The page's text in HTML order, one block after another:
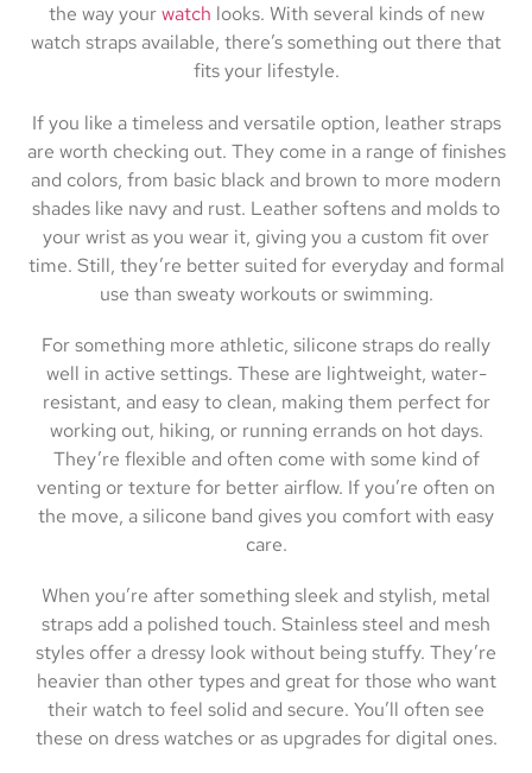
the way yourwatch looks. With several kinds of new
watch straps available, there’s something out there that
fits your lifestyle.
If you like a timeless and versatile option, leather straps
are worth checking out. They come in a range of finishes
and colors, from basic black and brown to more modern
shades like navy and rust. Leather softens and molds to
your wrist as you wear it, giving you a custom fit over
time. Still, they’re better suited for everyday and formal
use than sweaty workouts or swimming.
For something more athletic, silicone straps do really
well in active settings. These are lightweight, water-
resistant, and easy to clean, making them perfect for
working out, hiking, or running errands on hot days.
They’re flexible and often come with some kind of
venting or texture for better airflow. If you’re often on
the move, a silicone band gives you comfort with easy
care.
When you’re after something sleek and stylish, metal
straps add a polished touch. Stainless steel and mesh
styles offer a dressy look without being stuffy. They’re
heavier than other types and great for those who want
their watch to feel solid and secure. You’ll often see
these on dress watches or as upgrades for digital ones.